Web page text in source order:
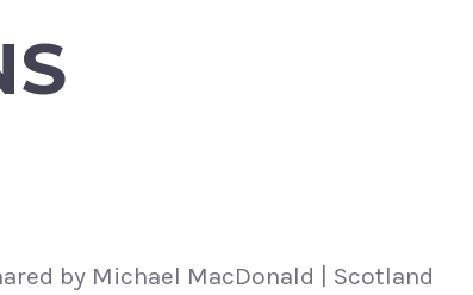
by Michael MacDonald | Scotland